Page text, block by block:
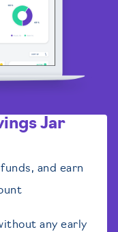
Jar
and earn
any early